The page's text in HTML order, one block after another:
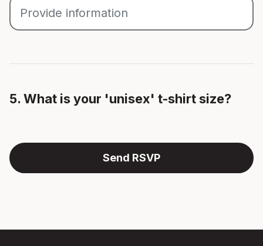
5. What is your 'unisex' t-shirt size?